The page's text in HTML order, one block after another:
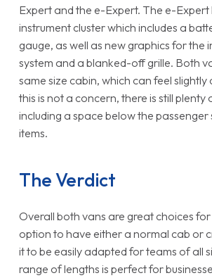
Expert and the e-Expert. The e-Expert
instrument cluster which includes a
gauge, as well as new graphics for the
system and a blanked-off grille. Both
same size cabin, which can feel slightly
this is not a concern, there is still plenty
including a space below the
items.
The Verdict
Overall both vans are great choices for
option to have either a normal cab or
it to be easily adapted for teams of all
range of lengths is perfect for